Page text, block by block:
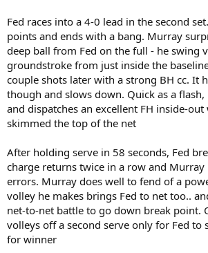
Fed races into a 4-0 lead in the second
points and ends with a bang. Murray
deep ball from Fed on the full - he swing
groundstroke from just inside the
couple shots later with a strong BH cc. It
though and slows down. Quick as a
and dispatches an excellent FH inside-
skimmed the top of the net
After holding serve in 58 seconds, Fed
charge returns twice in a row and Murray
errors. Murray does well to fend of a
volley he makes brings Fed to net too..
net-to-net battle to go down break point.
volleys off a second serve only for Fed to
for winner